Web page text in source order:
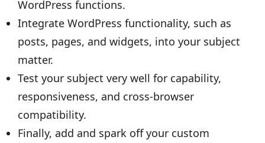
WordPress functions.
Integrate WordPress functionality, such as
posts, pages, and widgets, into your subject
matter.
Test your subject very well for capability,
responsiveness, and cross-browser
compatibility.
Finally, add and spark off your custom